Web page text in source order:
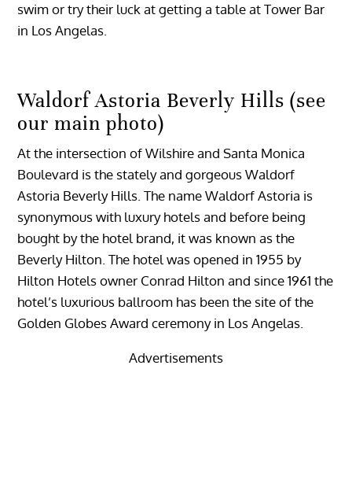
swim or try their luck at getting a table at Tower Bar
in Los Angelas.
Waldorf Astoria Beverly Hills (see
our main photo)
At the intersection of Wilshire and Santa Monica
Boulevard is the stately and gorgeous Waldorf
Astoria Beverly Hills. The name Waldorf Astoria is
synonymous with luxury hotels and before being
bought by the hotel brand, it was known as the
Beverly Hilton. The hotel was opened in 1955 by
Hilton Hotels owner Conrad Hilton and since 1961 the
hotel’s luxurious ballroom has been the site of the
Golden Globes Award ceremony in Los Angelas.
Advertisements